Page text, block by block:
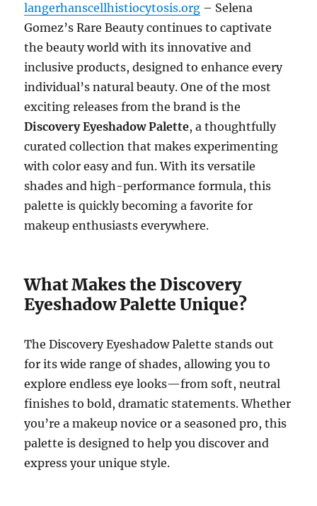
langerhanscellhistiocytosis.org – Selena
Gomez’s Rare Beauty continues to captivate
the beauty world with its innovative and
inclusive products, designed to enhance every
individual’s natural beauty. One of the most
exciting releases from the brand is the
Discovery Eyeshadow Palette, a thoughtfully
curated collection that makes experimenting
with color easy and fun. With its versatile
shades and high-performance formula, this
palette is quickly becoming a favorite for
makeup enthusiasts everywhere.
What Makes the Discovery
Eyeshadow Palette Unique?
The Discovery Eyeshadow Palette stands out
for its wide range of shades, allowing you to
explore endless eye looks—from soft, neutral
finishes to bold, dramatic statements. Whether
you’re a makeup novice or a seasoned pro, this
palette is designed to help you discover and
express your unique style.